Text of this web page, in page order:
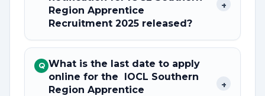
Region Apprentice
Recruitment 2025 released?
+
Q What is the last date to apply
online for the IOCL Southern
Region Apprentice
+